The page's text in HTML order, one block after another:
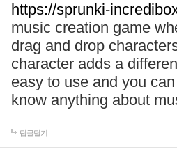
https://sprunki-
music creation game
drag and drop
character adds a
easy to use and you
know anything about
답글달기